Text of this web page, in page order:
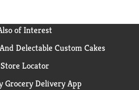
of Interest
Delectable Custom Cakes
Store Locator
Grocery Delivery App